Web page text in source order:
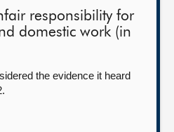
responsibility for
domestic work (in
the evidence it heard